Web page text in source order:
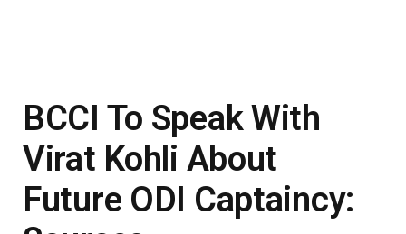
BCCI To Speak With
Virat Kohli About
Future ODI Captaincy: